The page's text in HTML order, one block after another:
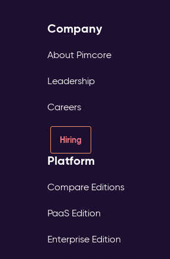
Company
About Pimcore
Leadership
Careers
Hiring
Platform
Compare Editions
PaaS Edition
Enterprise Edition